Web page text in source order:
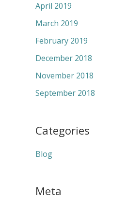
April 2019
March 2019
February 2019
December 2018
November 2018
September 2018
Categories
Blog
Meta